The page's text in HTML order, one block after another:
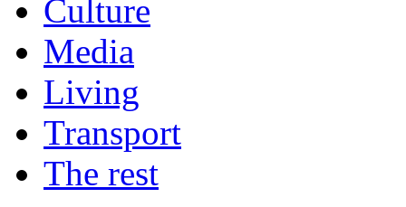
Culture
Media
Living
Transport
The rest